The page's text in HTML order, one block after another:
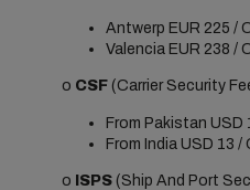
Antwerp EUR 225 /
Valencia EUR 238 /
o CSF(Carrier Security
From Pakistan USD
From India USD 13
o ISPS (Ship And Port